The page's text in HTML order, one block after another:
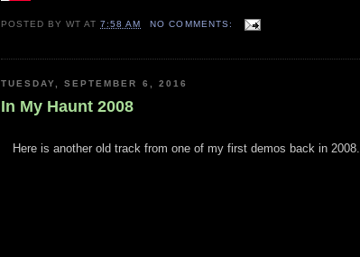
POSTED BYWT AT7:58 AM NO COMMENTS:
TUESDAY, SEPTEMBER 6, 2016
In My Haunt 2008
Here is another old track from one of my first demos back in 2008.